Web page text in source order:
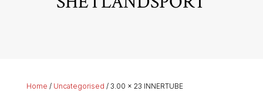
Home / Uncategorised / 3.00 x 23 INNERTUBE